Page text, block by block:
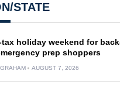
STATE
tax holiday weekend for
prep shoppers
AUGUST 7, 2026